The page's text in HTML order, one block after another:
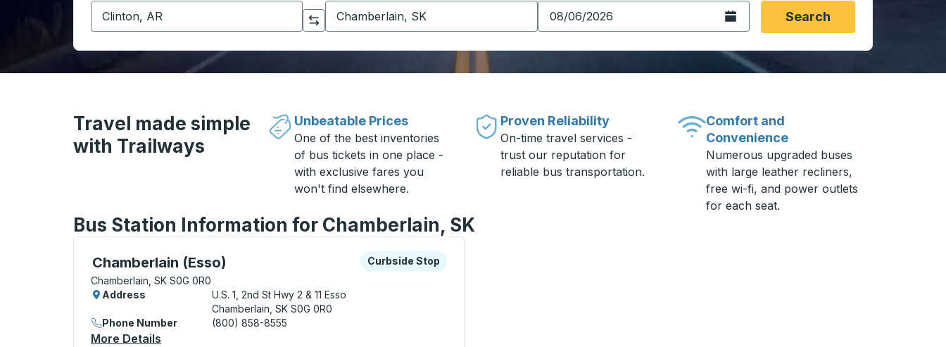
Start typing the origin city to open location options, and then use the arrow keys to navigate to the origin city you want, then press enter to select that origin
Click to switch your origin and destination selections
Start typing the destination city to open location options, and then use the arrow keys to navigate to the
Open the calendar.Search
Travel made simple
with Trailways
Unbeatable Prices
One of the best inventories
of bus tickets in one place -
with exclusive fares you
won't find elsewhere.
Proven Reliability
On-time travel services -
trust our reputation for
reliable bus transportation.
Comfort and
Convenience
Numerous upgraded buses
with large leather recliners,
free wi-fi, and power outlets
for each seat.
Bus Station Information for Chamberlain, SK
Chamberlain (Esso)
Curbside Stop, use arrow keys or tab to explore more about this bus station
Chamberlain, SK S0G 0R0
Curbside Stop
Curbside Stop
Address U.S. 1, 2nd St Hwy 2 & 11 Esso
Chamberlain, SK S0G 0R0
Phone Number
(800) 858-8555
More Details